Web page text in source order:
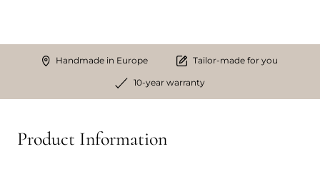
Handmade in Europe Tailor-made for you
10-year warranty
Product Information